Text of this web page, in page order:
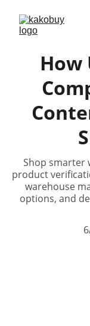
How
Shop smarter
product
warehouse
options, and